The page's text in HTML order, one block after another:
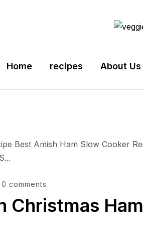
Home recipes About Us
0 comments
Christmas Ham